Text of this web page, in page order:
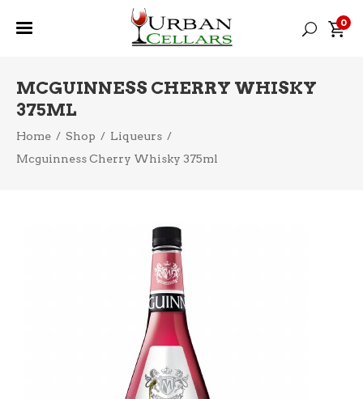
0
MCGUINNESS CHERRY WHISKY
375ML
Home / Shop / Liqueurs /
Mcguinness Cherry Whisky 375ml